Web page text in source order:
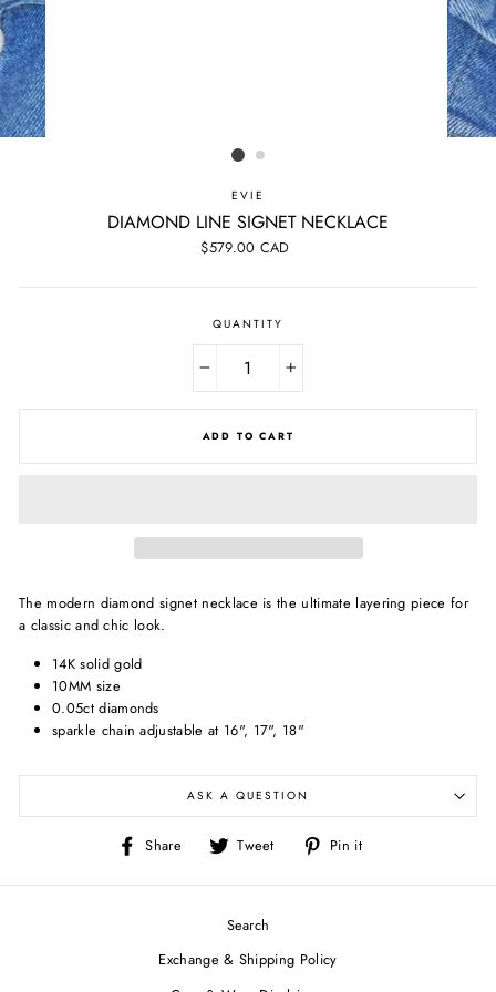
EVIE
DIAMOND LINE SIGNET NECKLACE
Regular
$579.00 CAD
QUANTITY
+
ADD TO CART
The modern diamond signet necklace is the ultimate layering piece for
a classic and chic look.
14K solid gold
10MM size
0.05ct diamonds
sparkle chain adjustable at 16", 17", 18"
ASK A QUESTION
Share
Share
Facebook
Tweet
Tweet
Twitter
Pin it
Pinterest
Search
Exchange & Shipping Policy